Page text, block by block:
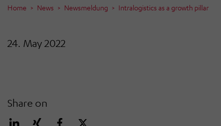
Home News Newsmeldung Intralogistics as a growth pillar
24. May 2022
Share on